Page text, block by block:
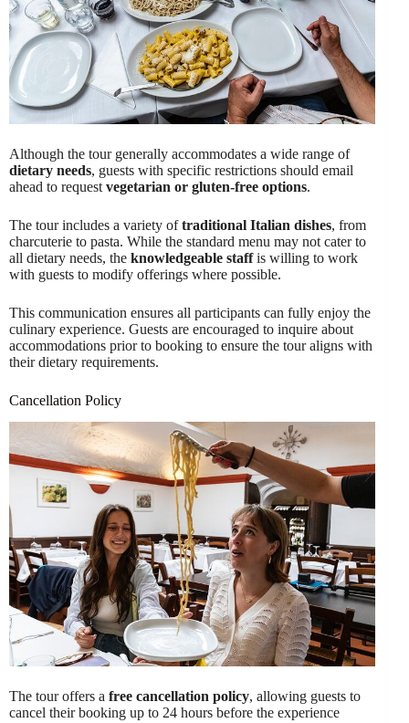
Although the tour generally accommodates a wide range of
dietary needs, guests with specific restrictions should email
ahead to request vegetarian or gluten-free options.
The tour includes a variety oftraditional Italian dishes, from
charcuterie to pasta. While the standard menu may not cater to
all dietary needs, the knowledgeable staffis willing to work
with guests to modify offerings where possible.
This communication ensures all participants can fully enjoy the
culinary experience. Guests are encouraged to inquire about
accommodations prior to booking to ensure the tour aligns with
their dietary requirements.
Cancellation Policy
The tour offers a free cancellation policy, allowing guests to
cancel their booking up to 24 hours before the experience